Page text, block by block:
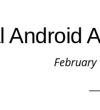
Android
February